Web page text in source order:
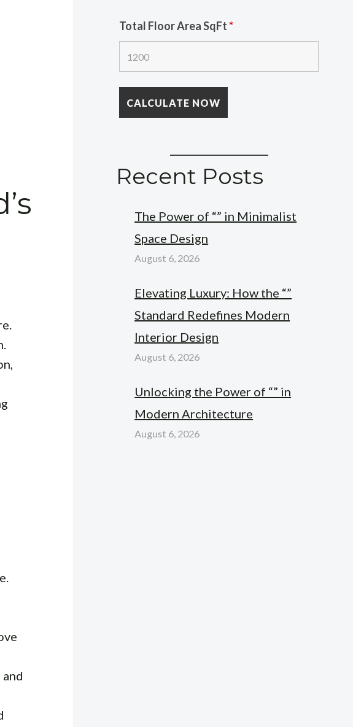
Total Floor Area SqFt*
Recent Posts
The Power of “” in Minimalist
Space Design
August 6, 2026
Elevating Luxury: How the “”
Standard Redefines Modern
Interior Design
August 6, 2026
Unlocking the Power of “” in
Modern Architecture
August 6, 2026